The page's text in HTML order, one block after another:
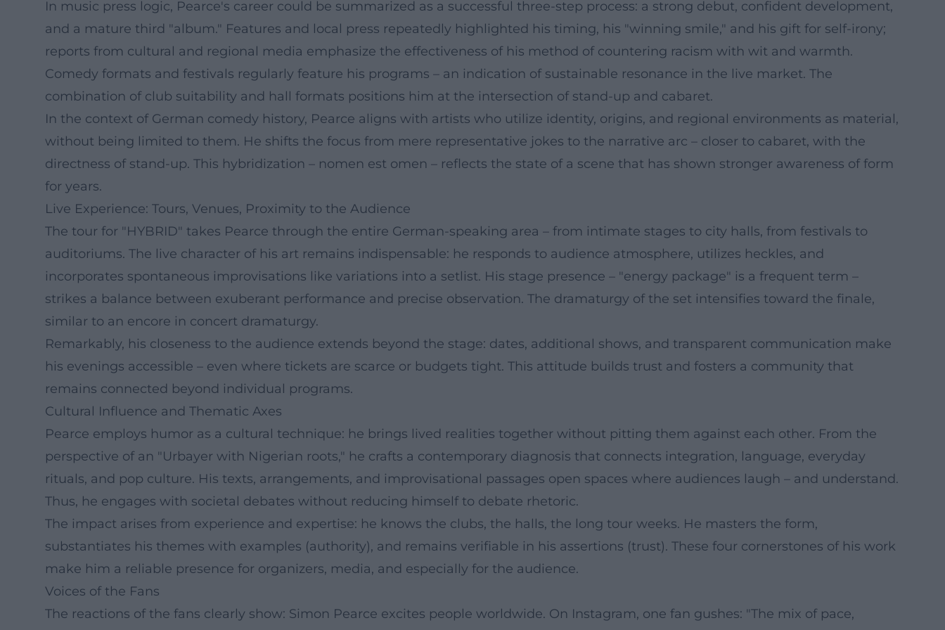
In music press logic, Pearce's career could be summarized as a successful three-step process: a strong debut, confident development,
and a mature third "album." Features and local press repeatedly highlighted his timing, his "winning smile," and his gift for self-irony;
reports from cultural and regional media emphasize the effectiveness of his method of countering racism with wit and warmth.
Comedy formats and festivals regularly feature his programs – an indication of sustainable resonance in the live market. The
combination of club suitability and hall formats positions him at the intersection of stand-up and cabaret.
In the context of German comedy history, Pearce aligns with artists who utilize identity, origins, and regional environments as material,
without being limited to them. He shifts the focus from mere representative jokes to the narrative arc – closer to cabaret, with the
directness of stand-up. This hybridization – nomen est omen – reflects the state of a scene that has shown stronger awareness of form
for years.
Live Experience: Tours, Venues, Proximity to the Audience
The tour for "HYBRID" takes Pearce through the entire German-speaking area – from intimate stages to city halls, from festivals to
auditoriums. The live character of his art remains indispensable: he responds to audience atmosphere, utilizes heckles, and
incorporates spontaneous improvisations like variations into a setlist. His stage presence – "energy package" is a frequent term –
strikes a balance between exuberant performance and precise observation. The dramaturgy of the set intensifies toward the finale,
similar to an encore in concert dramaturgy.
Remarkably, his closeness to the audience extends beyond the stage: dates, additional shows, and transparent communication make
his evenings accessible – even where tickets are scarce or budgets tight. This attitude builds trust and fosters a community that
remains connected beyond individual programs.
Cultural Influence and Thematic Axes
Pearce employs humor as a cultural technique: he brings lived realities together without pitting them against each other. From the
perspective of an "Urbayer with Nigerian roots," he crafts a contemporary diagnosis that connects integration, language, everyday
rituals, and pop culture. His texts, arrangements, and improvisational passages open spaces where audiences laugh – and understand.
Thus, he engages with societal debates without reducing himself to debate rhetoric.
The impact arises from experience and expertise: he knows the clubs, the halls, the long tour weeks. He masters the form,
substantiates his themes with examples (authority), and remains verifiable in his assertions (trust). These four cornerstones of his work
make him a reliable presence for organizers, media, and especially for the audience.
Voices of the Fans
The reactions of the fans clearly show: Simon Pearce excites people worldwide. On Instagram, one fan gushes: "The mix of pace,